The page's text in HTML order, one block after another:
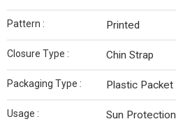
Pattern : Printed
Closure Type : Chin Strap
Packaging Type : Plastic Packet
Usage : Sun Protection